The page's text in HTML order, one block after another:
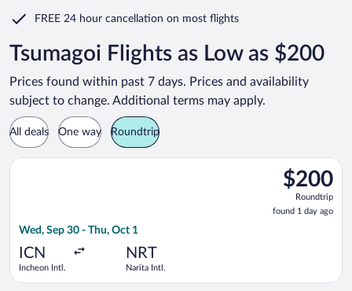
FREE 24 hour cancellation on most flights
Tsumagoi Flights as Low as $200
Prices found within past 7 days. Prices and availability
subject to change. Additional terms may apply.
All deals One way Roundtrip
$200
Roundtrip,
found
1
$200
Roundtrip
found 1 day ago
Wed, Sep 30 - Thu, Oct 1
ICN
Incheon Intl.
NRT
Narita Intl.
Select Jeju Air flight, departing Wed, Sep 30 from Incheon